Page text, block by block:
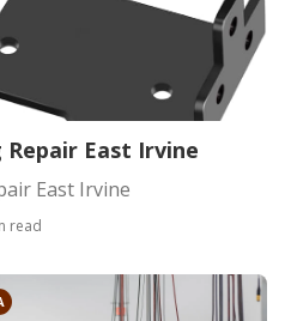
East Irvine
East Irvine
read